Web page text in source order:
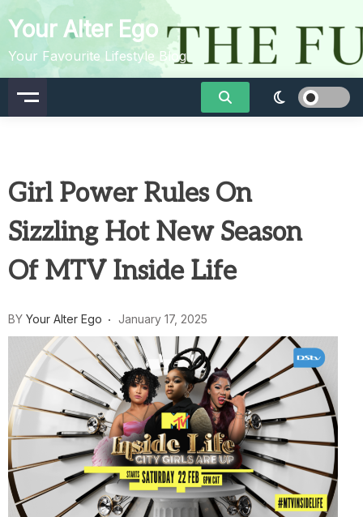
to
content
Your Alter Ego
Your Favourite Lifestyle Blog
Girl Power Rules On
Sizzling Hot New Season
Of MTV Inside Life
BY Your Alter Ego January 17, 2025